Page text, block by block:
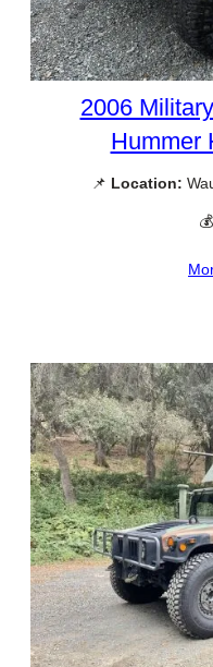
2006
Hummer
📌 Location:
💰